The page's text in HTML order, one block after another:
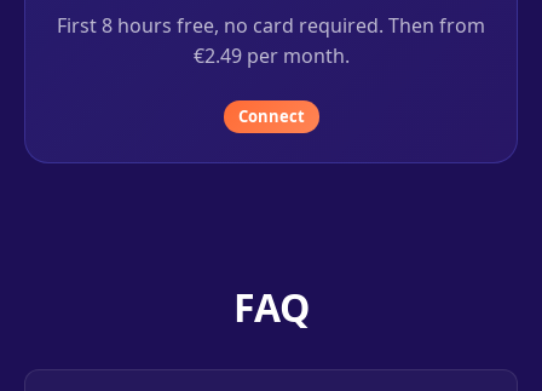
First 8 hours free, no card required. Then from
€2.49 per month.
Connect
FAQ